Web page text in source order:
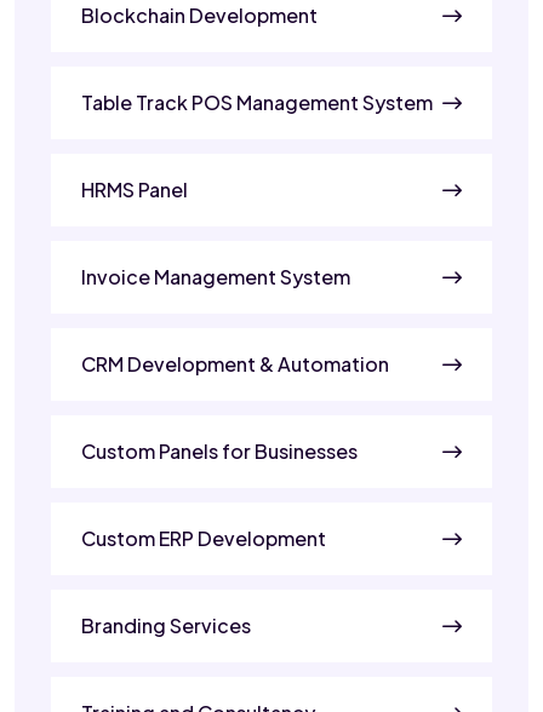
Blockchain Development
Table Track POS Management System
HRMS Panel
Invoice Management System
CRM Development & Automation
Custom Panels for Businesses
Custom ERP Development
Branding Services